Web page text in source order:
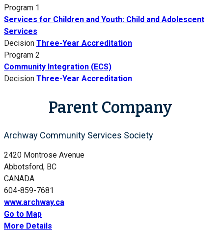
Program 1
Services for Children and Youth: Child and Adolescent
Services
Decision Three-Year Accreditation
Program 2
Community Integration (ECS)
Decision Three-Year Accreditation
Parent Company
Archway Community Services Society
2420 Montrose Avenue
Abbotsford, BC
CANADA
604-859-7681
www.archway.ca
Go to Map
More Details